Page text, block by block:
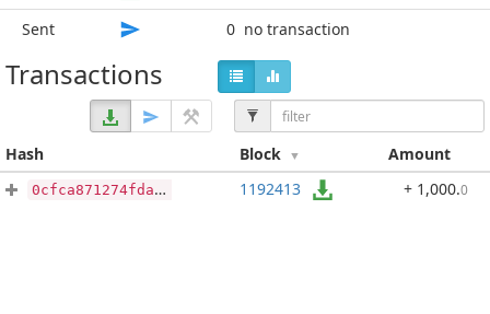
Sent
0 no transaction
Transactions
Hash Block Amount
0cfca871274fda64ed9339d5f008f4744bfd504b15b4d96257756d3a16ecdcbb 1192413 + 1,000.0